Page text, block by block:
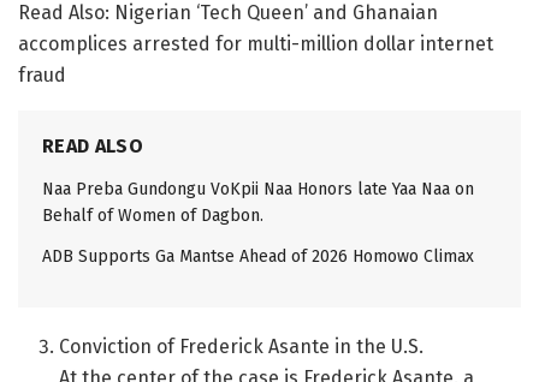
Read Also: Nigerian ‘Tech Queen’ and Ghanaian
accomplices arrested for multi-million dollar internet
fraud
READ ALSO
Naa Preba Gundongu VoKpii Naa Honors late Yaa Naa on
Behalf of Women of Dagbon.
ADB Supports Ga Mantse Ahead of 2026 Homowo Climax
Conviction of Frederick Asante in the U.S.